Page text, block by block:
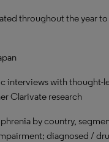
throughout the year to
interviews with thought-
Clarivate research
by country,
diagnosed /